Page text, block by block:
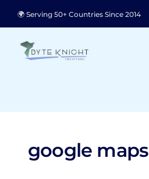
🌍 Serving 50+ Countries Since 2014
google